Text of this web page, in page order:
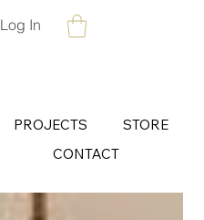
Log In
PROJECTS
STORE
CONTACT